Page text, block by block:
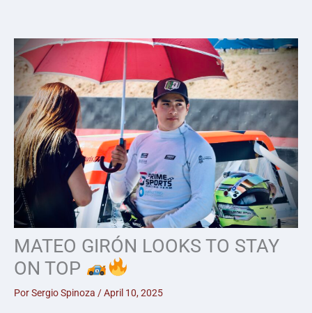
content
MATEO GIRÓN LOOKS TO STAY
ON TOP
PorSergio Spinoza /April 10, 2025